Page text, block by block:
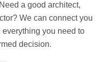
a good architect,
We can connect you
you need to
decision.